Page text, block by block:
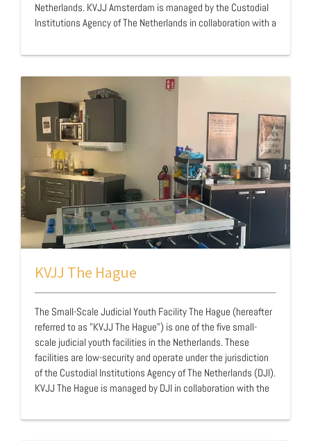
Netherlands. KVJJ Amsterdam is managed by the Custodial
Institutions Agency of The Netherlands in collaboration with a
principles. First, they want to maintain the positive elements
this reason, young people are placed close to their living
environment in order to maintain contact with their family,
friends and network. In addition, they want t…
KVJJ The Hague
The Small-Scale Judicial Youth Facility The Hague (hereafter
referred to as "KVJJ The Hague") is one of the five small-
scale judicial youth facilities in the Netherlands. These
facilities are low-security and operate under the jurisdiction
of the Custodial Institutions Agency of The Netherlands (DJI).
KVJJ The Hague is managed by DJI in collaboration with the
23 years old. …